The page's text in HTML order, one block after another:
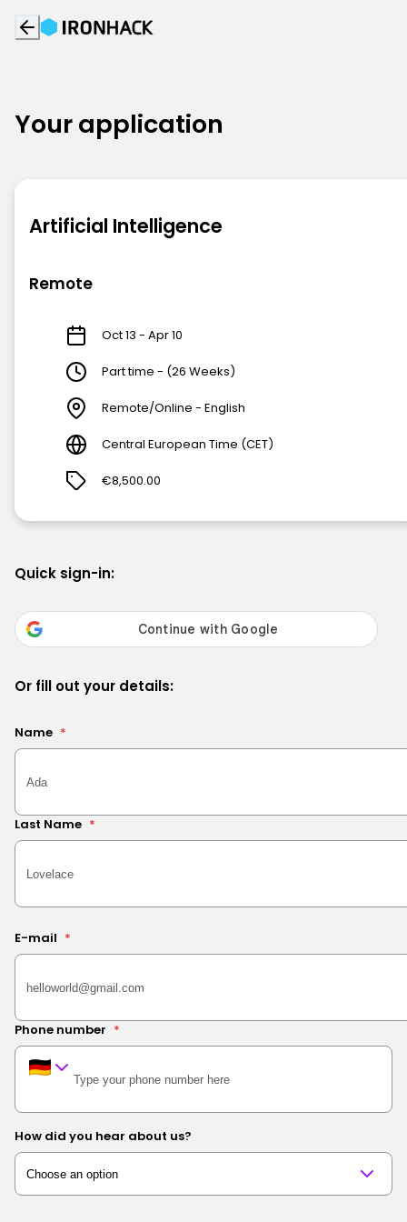
Your application
Artificial Intelligence
Remote
Oct 13 - Apr 10
Part time - (26 Weeks)
Remote/Online - English
Central European Time (CET)
€8,500.00
Quick sign-in:
Or fill out your details:
Name *
Last Name *
E-mail *
Phone number *
How did you hear about us?